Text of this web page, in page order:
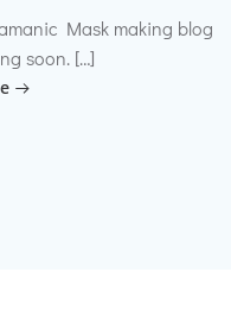
Mask making blog
soon. […]